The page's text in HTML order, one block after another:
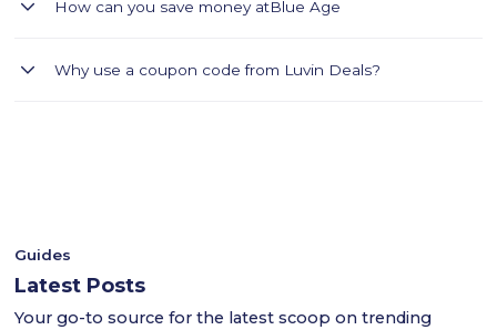
accessories & shoes.
How can you save money atBlue Age
men's, and children's clothing, shoes, and accessories. From
Why use a coupon code from Luvin Deals?
Guides
Latest Posts
Your go-to source for the latest scoop on trending